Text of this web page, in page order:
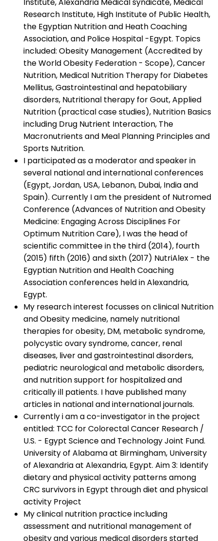
Research Institute, High Institute of Public Health,
the Egyptian Nutrition and Heath Coaching
Association, and Police Hospital -Egypt. Topics
included: Obesity Management (Accredited by
the World Obesity Federation - Scope), Cancer
Nutrition, Medical Nutrition Therapy for Diabetes
Mellitus, Gastrointestinal and hepatobiliary
disorders, Nutritional therapy for Gout, Applied
Nutrition (practical case studies), Nutrition Basics
including Drug Nutrient Interaction, The
Macronutrients and Meal Planning Principles and
Sports Nutrition.
I participated as a moderator and speaker in
several national and international conferences
(Egypt, Jordan, USA, Lebanon, Dubai, India and
Spain). Currently I am the president of Nutromed
Conference (Advances of Nutrition and Obesity
Medicine: Engaging Across Disciplines For
Optimum Nutrition Care), I was the head of
scientific committee in the third (2014), fourth
(2015) fifth (2016) and sixth (2017) NutriAlex - the
Egyptian Nutrition and Health Coaching
Association conferences held in Alexandria,
Egypt.
My research interest focusses on clinical Nutrition
and Obesity medicine, namely nutritional
therapies for obesity, DM, metabolic syndrome,
polycystic ovary syndrome, cancer, renal
diseases, liver and gastrointestinal disorders,
pediatric neurological and metabolic disorders,
and nutrition support for hospitalized and
critically ill patients. I have published many
articles in national and international journals.
Currently i am a co-investigator in the project
entitled: TCC for Colorectal Cancer Research /
U.S. - Egypt Science and Technology Joint Fund.
University of Alabama at Birmingham, University
of Alexandria at Alexandria, Egypt. Aim 3: Identify
dietary and physical activity patterns among
CRC survivors in Egypt through diet and physical
activity Project
My clinical nutrition practice including
assessment and nutritional management of
obesity and various medical disorders started